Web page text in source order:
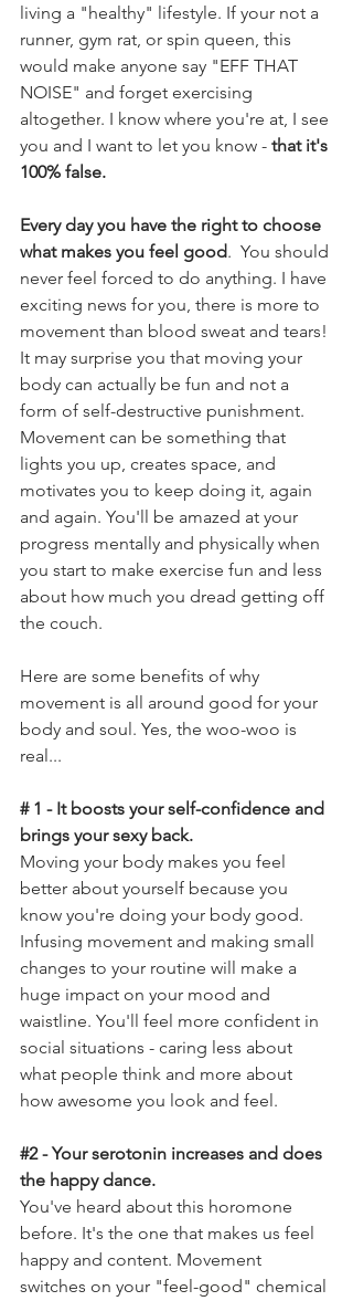
living a "healthy" lifestyle. If your not a
runner, gym rat, or spin queen, this
would make anyone say "EFF THAT
NOISE" and forget exercising
altogether. I know where you're at, I see
you and I want to let you know - that it's
100% false.
Every day you have the right to choose
what makes you feel good.  You should
never feel forced to do anything. I have
exciting news for you, there is more to
movement than blood sweat and tears!
It may surprise you that moving your
body can actually be fun and not a
form of self-destructive punishment.
Movement can be something that
lights you up, creates space, and
motivates you to keep doing it, again
and again. You'll be amazed at your
progress mentally and physically when
you start to make exercise fun and less
about how much you dread getting off
the couch.
Here are some benefits of why
movement is all around good for your
body and soul. Yes, the woo-woo is
real...
# 1 - It boosts your self-confidence and
brings your sexy back.
Moving your body makes you feel
better about yourself because you
know you're doing your body good.
Infusing movement and making small
changes to your routine will make a
huge impact on your mood and
waistline. You'll feel more confident in
social situations - caring less about
what people think and more about
how awesome you look and feel.
#2 - Your serotonin increases and does
the happy dance.
You've heard about this horomone
before. It's the one that makes us feel
happy and content. Movement
switches on your "feel-good" chemical